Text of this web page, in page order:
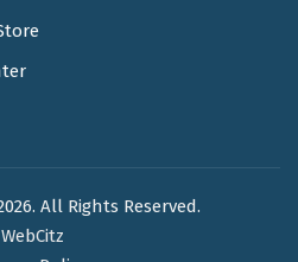
All Rights Reserved.
WebCitz